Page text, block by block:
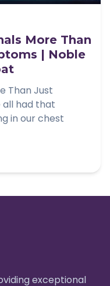
More Than
| Noble
Than Just
all had that
in our chest
exceptional